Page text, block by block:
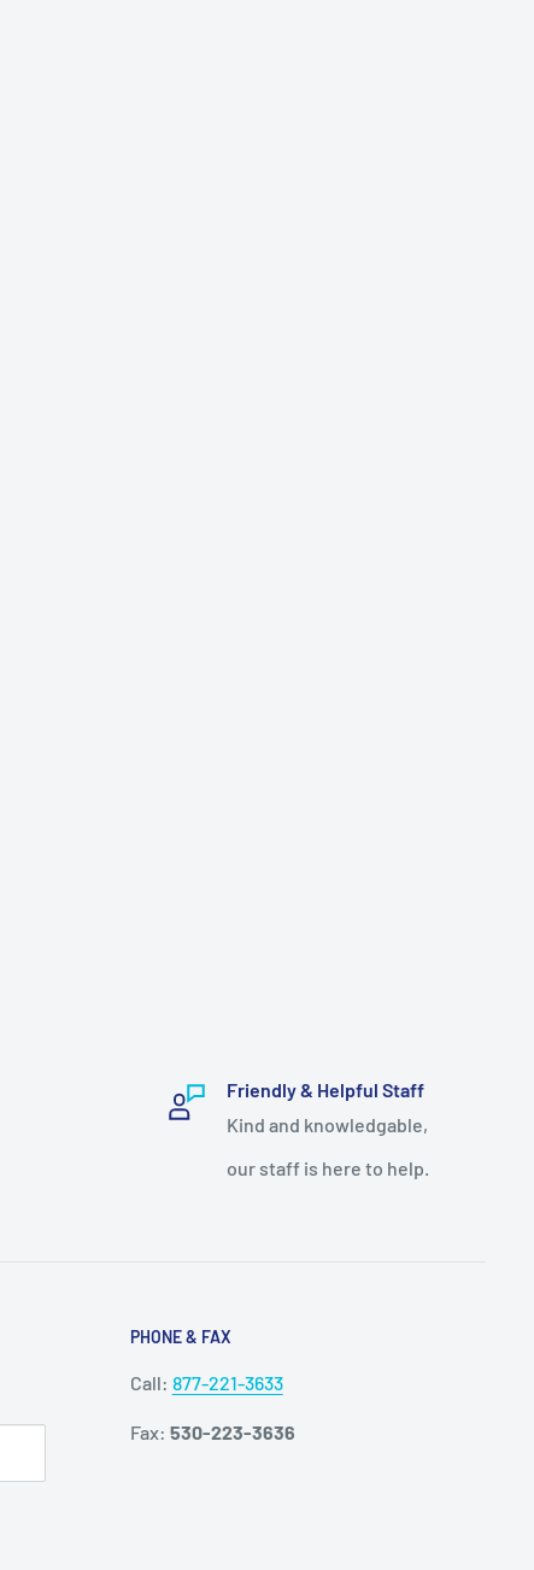
Friendly & Helpful Staff
Kind and knowledgable,
our staff is here to help.
PHONE & FAX
Call: 877-221-3633
Fax: 530-223-3636